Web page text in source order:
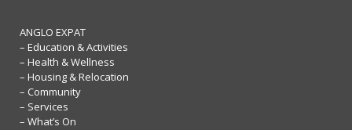
ANGLO EXPAT
– Education & Activities
– Health & Wellness
– Housing & Relocation
– Community
– Services
– What’s On